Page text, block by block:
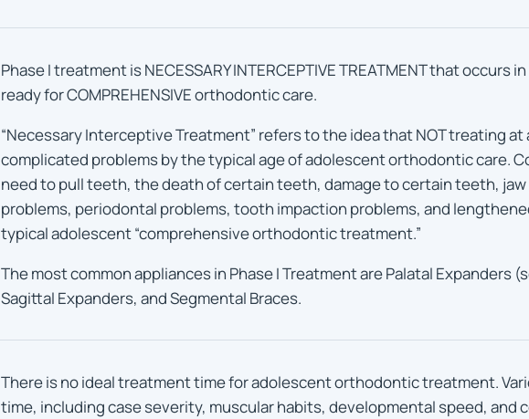
Phase I treatment is NECESSARY INTERCEPTIVE TREATMENT that occurs
ready for COMPREHENSIVE orthodontic care.
“Necessary Interceptive Treatment” refers to the idea that NOT treating at
complicated problems by the typical age of adolescent orthodontic care.
need to pull teeth, the death of certain teeth, damage to certain teeth,
problems, periodontal problems, tooth impaction problems, and
typical adolescent “comprehensive orthodontic treatment.”
The most common appliances in Phase I Treatment are Palatal Expanders
Sagittal Expanders, and Segmental Braces.
There is no ideal treatment time for adolescent orthodontic treatment.
time, including case severity, muscular habits, developmental speed, and